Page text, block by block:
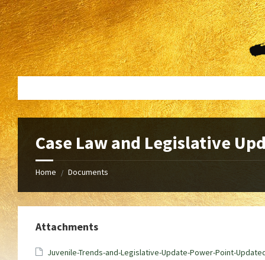
Skip
to
content
Skip
to
footer
Case Law and Legislative
Home / Documents
Attachments
Juvenile-Trends-and-Legislative-Update-Power-Point-